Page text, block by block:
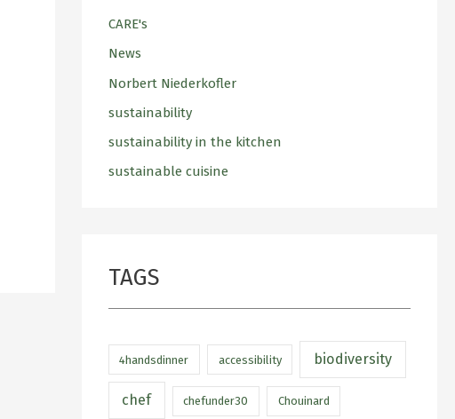
CARE's
News
Norbert Niederkofler
sustainability
sustainability in the kitchen
sustainable cuisine
TAGS
4handsdinner accessibility biodiversity
chef chefunder30 Chouinard